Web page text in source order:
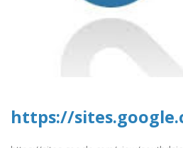
https://